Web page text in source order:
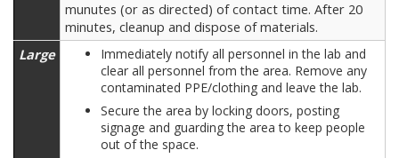
munutes (or as directed) of contact time. After 20
minutes, cleanup and dispose of materials.
Large
Immediately notify all personnel in the lab and
clear all personnel from the area. Remove any
contaminated PPE/clothing and leave the lab.
Secure the area by locking doors, posting
signage and guarding the area to keep people
out of the space.